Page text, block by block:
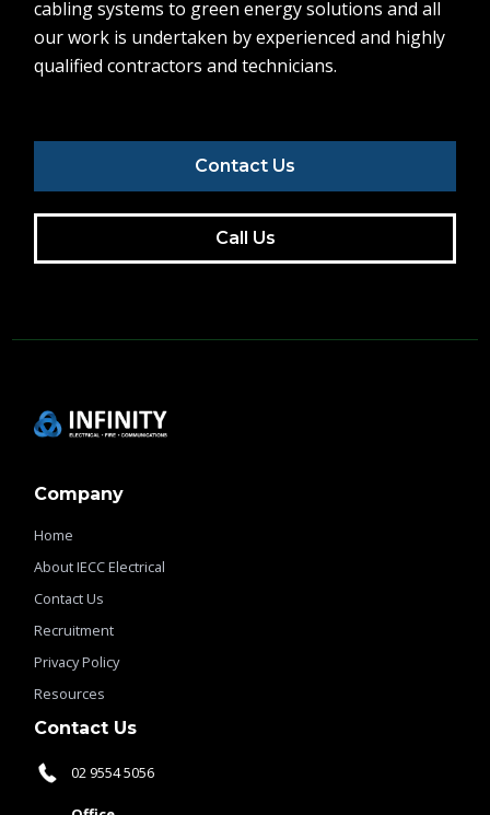
cabling systems to green energy solutions and all
our work is undertaken by experienced and highly
qualified contractors and technicians.
Contact Us
Call Us
Company
Home
About IECC Electrical
Contact Us
Recruitment
Privacy Policy
Resources
Contact Us
02 9554 5056